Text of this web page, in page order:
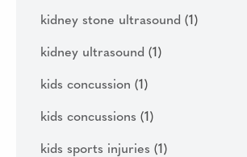
kidney stone ultrasound (1)
kidney ultrasound (1)
kids concussion (1)
kids concussions (1)
kids sports injuries (1)